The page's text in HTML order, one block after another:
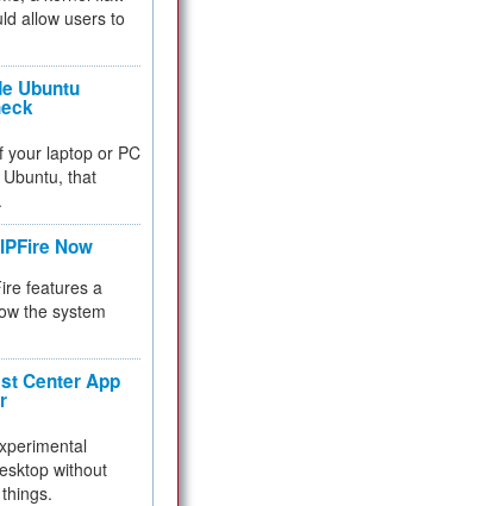
allow users to
Ubuntu
your laptop or PC
that
Now
features a
the system
Center App
without